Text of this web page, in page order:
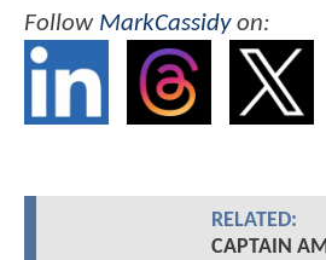
Follow MarkCassidyon:
RELATED:
CAPTAIN